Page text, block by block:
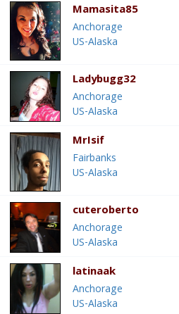
Mamasita85
Anchorage
US-Alaska
Ladybugg32
Anchorage
US-Alaska
MrIsif
Fairbanks
US-Alaska
cuteroberto
Anchorage
US-Alaska
latinaak
Anchorage
US-Alaska